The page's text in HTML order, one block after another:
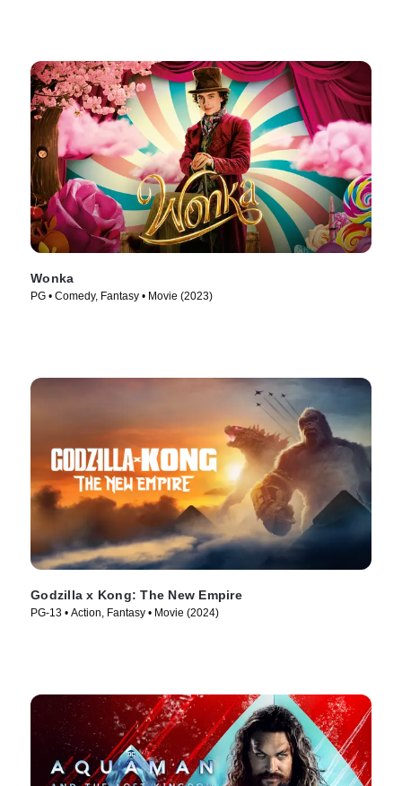
Wonka
PG • Comedy, Fantasy • Movie (2023)
Godzilla x Kong: The New Empire
PG-13 • Action, Fantasy • Movie (2024)